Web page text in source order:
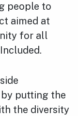
people to
aimed at
for all
by putting the
the diversity